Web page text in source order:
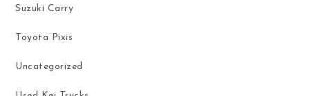
Suzuki Carry
Toyota Pixis
Uncategorized